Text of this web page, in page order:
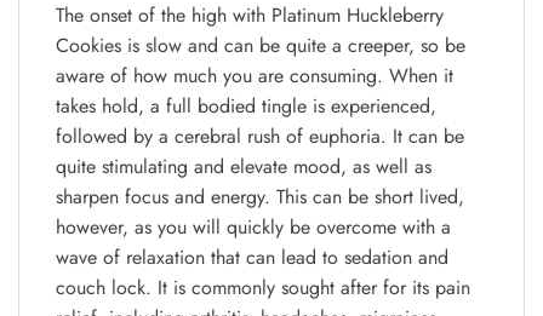
The onset of the high with Platinum Huckleberry
Cookies is slow and can be quite a creeper, so be
aware of how much you are consuming. When it
takes hold, a full bodied tingle is experienced,
followed by a cerebral rush of euphoria. It can be
quite stimulating and elevate mood, as well as
sharpen focus and energy. This can be short lived,
however, as you will quickly be overcome with a
wave of relaxation that can lead to sedation and
couch lock. It is commonly sought after for its pain